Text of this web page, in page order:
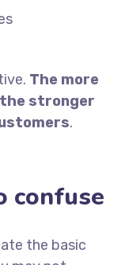
The more
the stronger
.
confuse
the basic